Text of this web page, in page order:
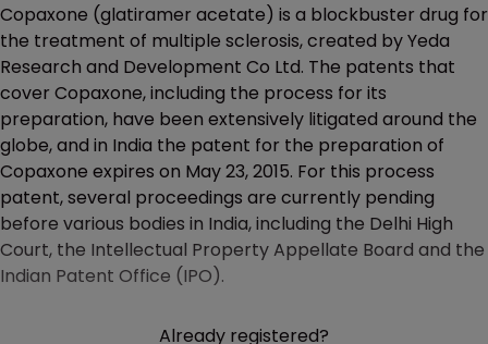
Copaxone (glatiramer acetate) is a blockbuster drug for
the treatment of multiple sclerosis, created by Yeda
Research and Development Co Ltd. The patents that
cover Copaxone, including the process for its
preparation, have been extensively litigated around the
globe, and in India the patent for the preparation of
Copaxone expires on May 23, 2015. For this process
patent, several proceedings are currently pending
before various bodies in India, including the Delhi High
Court, the Intellectual Property Appellate Board and the
Indian Patent Office (IPO).
Already registered?